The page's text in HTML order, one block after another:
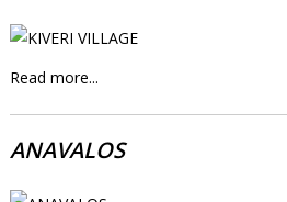
Read more...
ANAVALOS